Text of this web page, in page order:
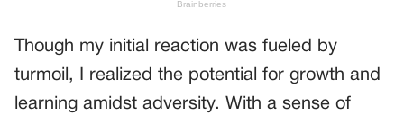
Though my initial reaction was fueled by
turmoil, I realized the potential for growth and
learning amidst adversity. With a sense of